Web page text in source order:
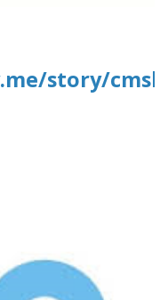
story/